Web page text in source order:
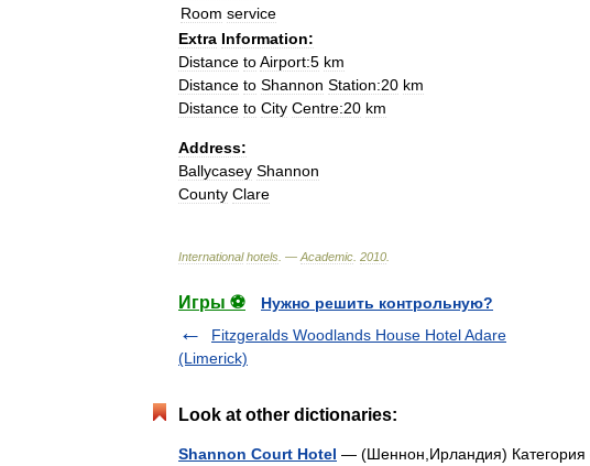
Room service
Extra Information:
Distance toAirport:5 km
Distance to Shannon Station:20 km
Distance to City Centre:20 km
Address:
Ballycasey Shannon
County Clare
International hotels . — Academic 2010
Игры ⚽
Нужно решить контрольную?
Fitzgeralds Woodlands House Hotel Adare
(Limerick)
Look at other dictionaries:
Shannon Court Hotel — (Шеннон,Ирландия) Категория